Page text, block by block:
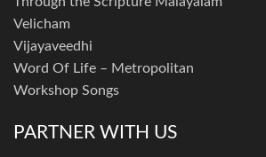
Velicham
Vijayaveedhi
Word Of Life – Metropolitan
Workshop Songs
PARTNER WITH US